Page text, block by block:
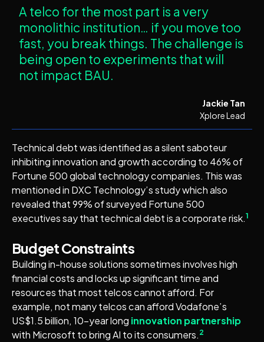
A telco for the most part is a very
monolithic institution… if you move too
fast, you break things. The challenge is
being open to experiments that will
not impact BAU.
Jackie Tan
Xplore Lead
Technical debt was identified as a silent saboteur
inhibiting innovation and growth according to 46% of
Fortune 500 global technology companies. This was
mentioned in DXC Technology’s study which also
revealed that 99% of surveyed Fortune 500
executives say that technical debt is a corporate risk.1
Budget Constraints
Building in-house solutions sometimes involves high
financial costs and locks up significant time and
resources that most telcos cannot afford. For
example, not many telcos can afford Vodafone’s
US$1.5 billion, 10-year long innovation partnership
with Microsoft to bring AI to its consumers.2